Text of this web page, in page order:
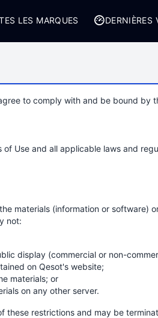
LES MARQUES DERNIÈRES
to comply with and be bound by
Use and all applicable laws and
materials (information or
not:
display (commercial or non-
on Qesot's website;
materials; or
on any other server.
these restrictions and may be